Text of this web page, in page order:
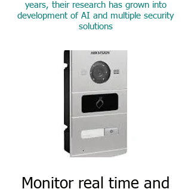
years, their research has grown into
development of AI and multiple security
solutions
Monitor real time and